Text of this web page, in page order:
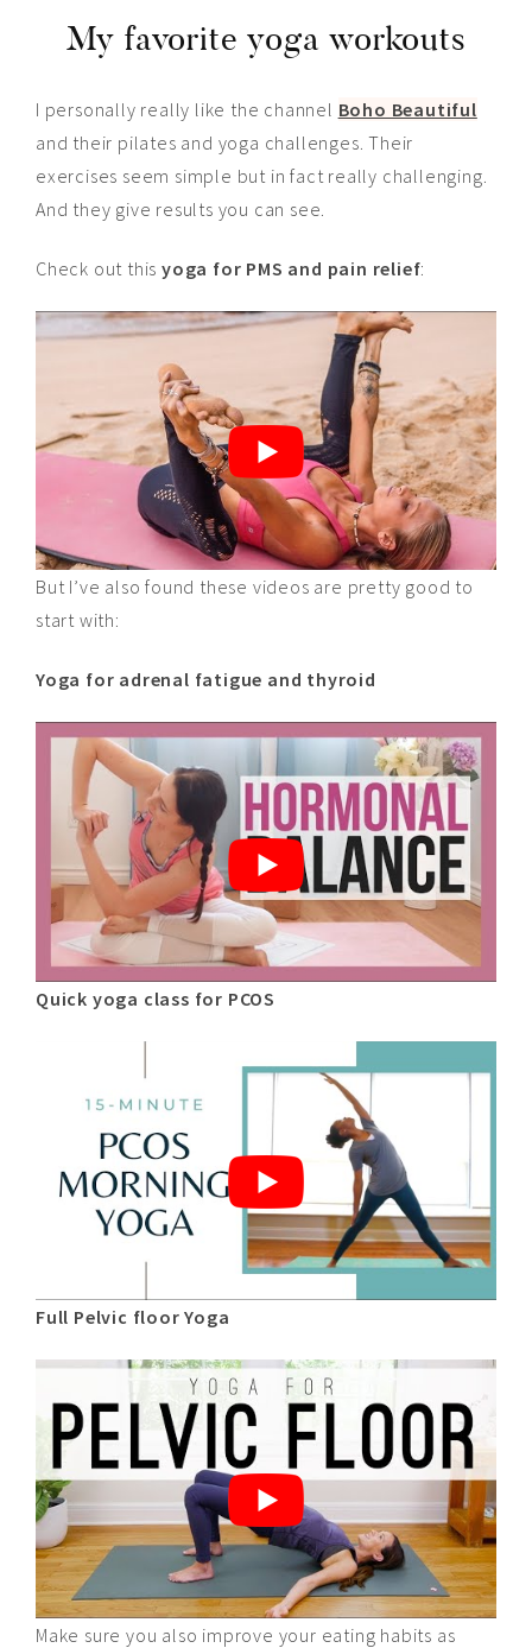
My favorite yoga workouts
I personally really like the channel Boho Beautiful
and their pilates and yoga challenges. Their
exercises seem simple but in fact really challenging.
And they give results you can see.
Check out this yoga for PMS and pain relief:
But I’ve also found these videos are pretty good to
start with:
Yoga for adrenal fatigue and thyroid
Quick yoga class for PCOS
Full Pelvic floor Yoga
Make sure you also improve your eating habits as